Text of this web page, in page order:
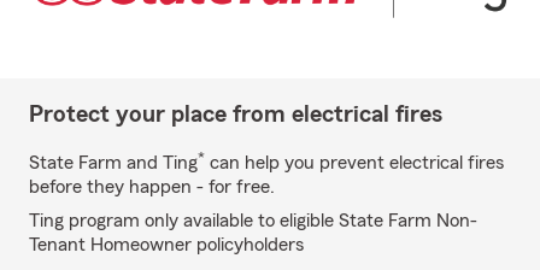
Protect your place from electrical fires
State Farm and Ting* can help you prevent electrical fires
before they happen - for free.
Ting program only available to eligible State Farm Non-
Tenant Homeowner policyholders